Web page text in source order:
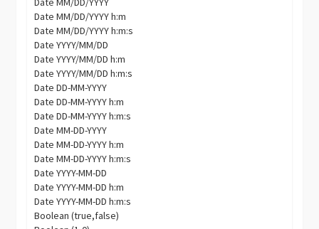
Date MM/DD/YYYY h:m
Date MM/DD/YYYY h:m:s
Date YYYY/MM/DD
Date YYYY/MM/DD h:m
Date YYYY/MM/DD h:m:s
Date DD-MM-YYYY
Date DD-MM-YYYY h:m
Date DD-MM-YYYY h:m:s
Date MM-DD-YYYY
Date MM-DD-YYYY h:m
Date MM-DD-YYYY h:m:s
Date YYYY-MM-DD
Date YYYY-MM-DD h:m
Date YYYY-MM-DD h:m:s
Boolean (true,false)